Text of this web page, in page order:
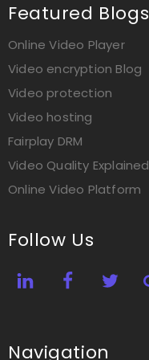
Featured Blogs
Online Video Player
Video encryption Blog
Video protection
Video hosting
Fairplay DRM
Video Quality Explained
Online Video Platform
Follow Us
Navigation